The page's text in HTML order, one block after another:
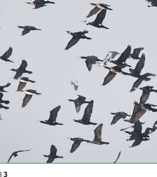
3